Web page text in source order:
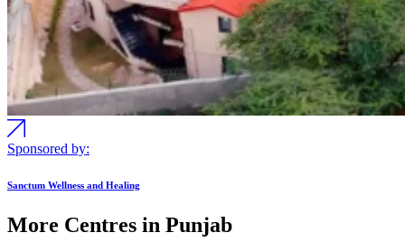
Sponsored by:
Sanctum Wellness and Healing
More Centres in Punjab